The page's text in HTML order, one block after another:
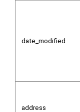
date_modified
address